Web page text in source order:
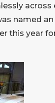
across
named an
this year